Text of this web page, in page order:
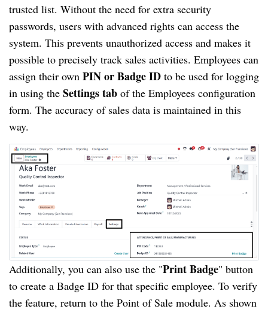
trusted list. Without the need for extra security
passwords, users with advanced rights can access the
system. This prevents unauthorized access and makes it
possible to precisely track sales activities. Employees can
assign their own PIN or Badge ID to be used for logging
in using the Settings tab of the Employees configuration
form. The accuracy of sales data is maintained in this
way.
Additionally, you can also use the "Print Badge" button
to create a Badge ID for that specific employee. To verify
the feature, return to the Point of Sale module. As shown